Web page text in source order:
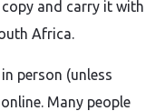
and carry it with
Africa.
person (unless
Many people